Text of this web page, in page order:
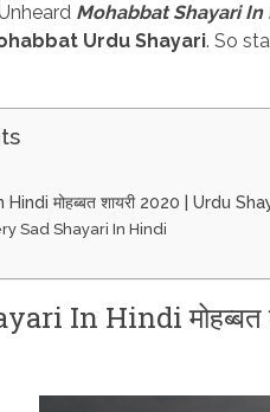
Mohabbat Shayari In
Urdu Shayari. So
मोहब्बत शायरी 2020 | Urdu
Sad Shayari In Hindi
In Hindi मोहब्बत